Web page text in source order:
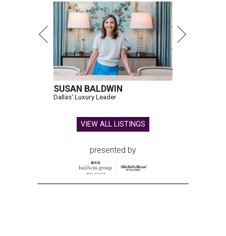
SUSAN BALDWIN
Dallas' Luxury Leader
VIEW ALL LISTINGS
presented by